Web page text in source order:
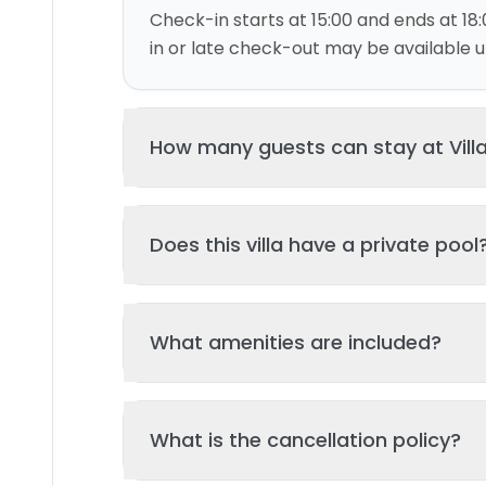
Check-in starts at 15:00 and ends at
in or late check-out may be available
How many guests can stay at
and 3 bed(s). Additional guests may
Does this villa have a private
your stay. The pool is regularly
What amenities are included?
amenities may be available - check
What is the cancellation policy?